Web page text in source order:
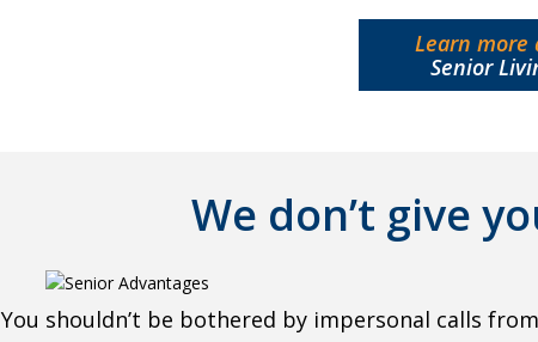
Learn more
Senior
We don’t give
You shouldn’t be bothered by impersonal calls